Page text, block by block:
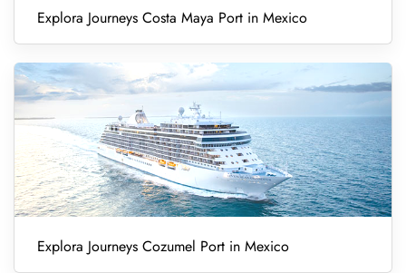
Explora Journeys Costa Maya Port in Mexico
Explora Journeys Cozumel Port in Mexico